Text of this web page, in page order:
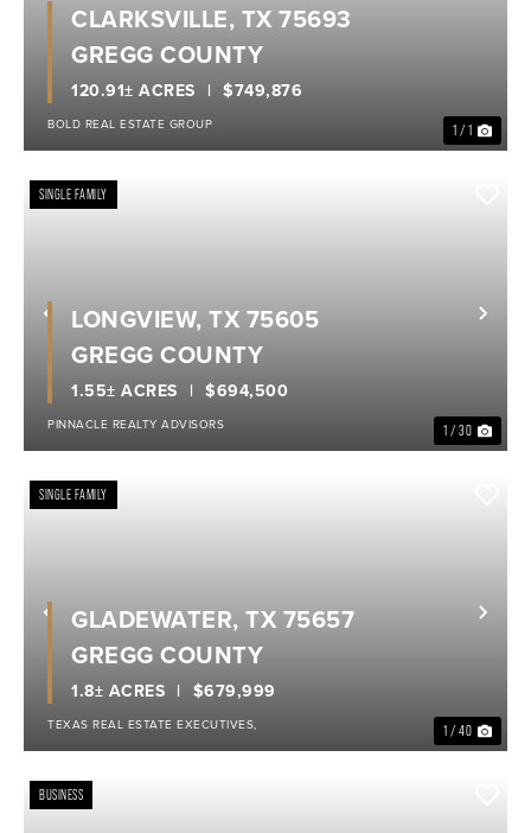
1 / 1
$749,876
120.91± ACRES
CLARKSVILLE, TX 75693
GREGG COUNTY
BOLD REAL ESTATE GROUP
Previous
SINGLE FAMILY
1 / 30
$694,500
1.55± ACRES
LONGVIEW, TX 75605
GREGG COUNTY
PINNACLE REALTY ADVISORS
Previous
SINGLE FAMILY
1 / 40
$679,999
1.8± ACRES
GLADEWATER, TX 75657
GREGG COUNTY
TEXAS REAL ESTATE EXECUTIVES,
BUSINESS